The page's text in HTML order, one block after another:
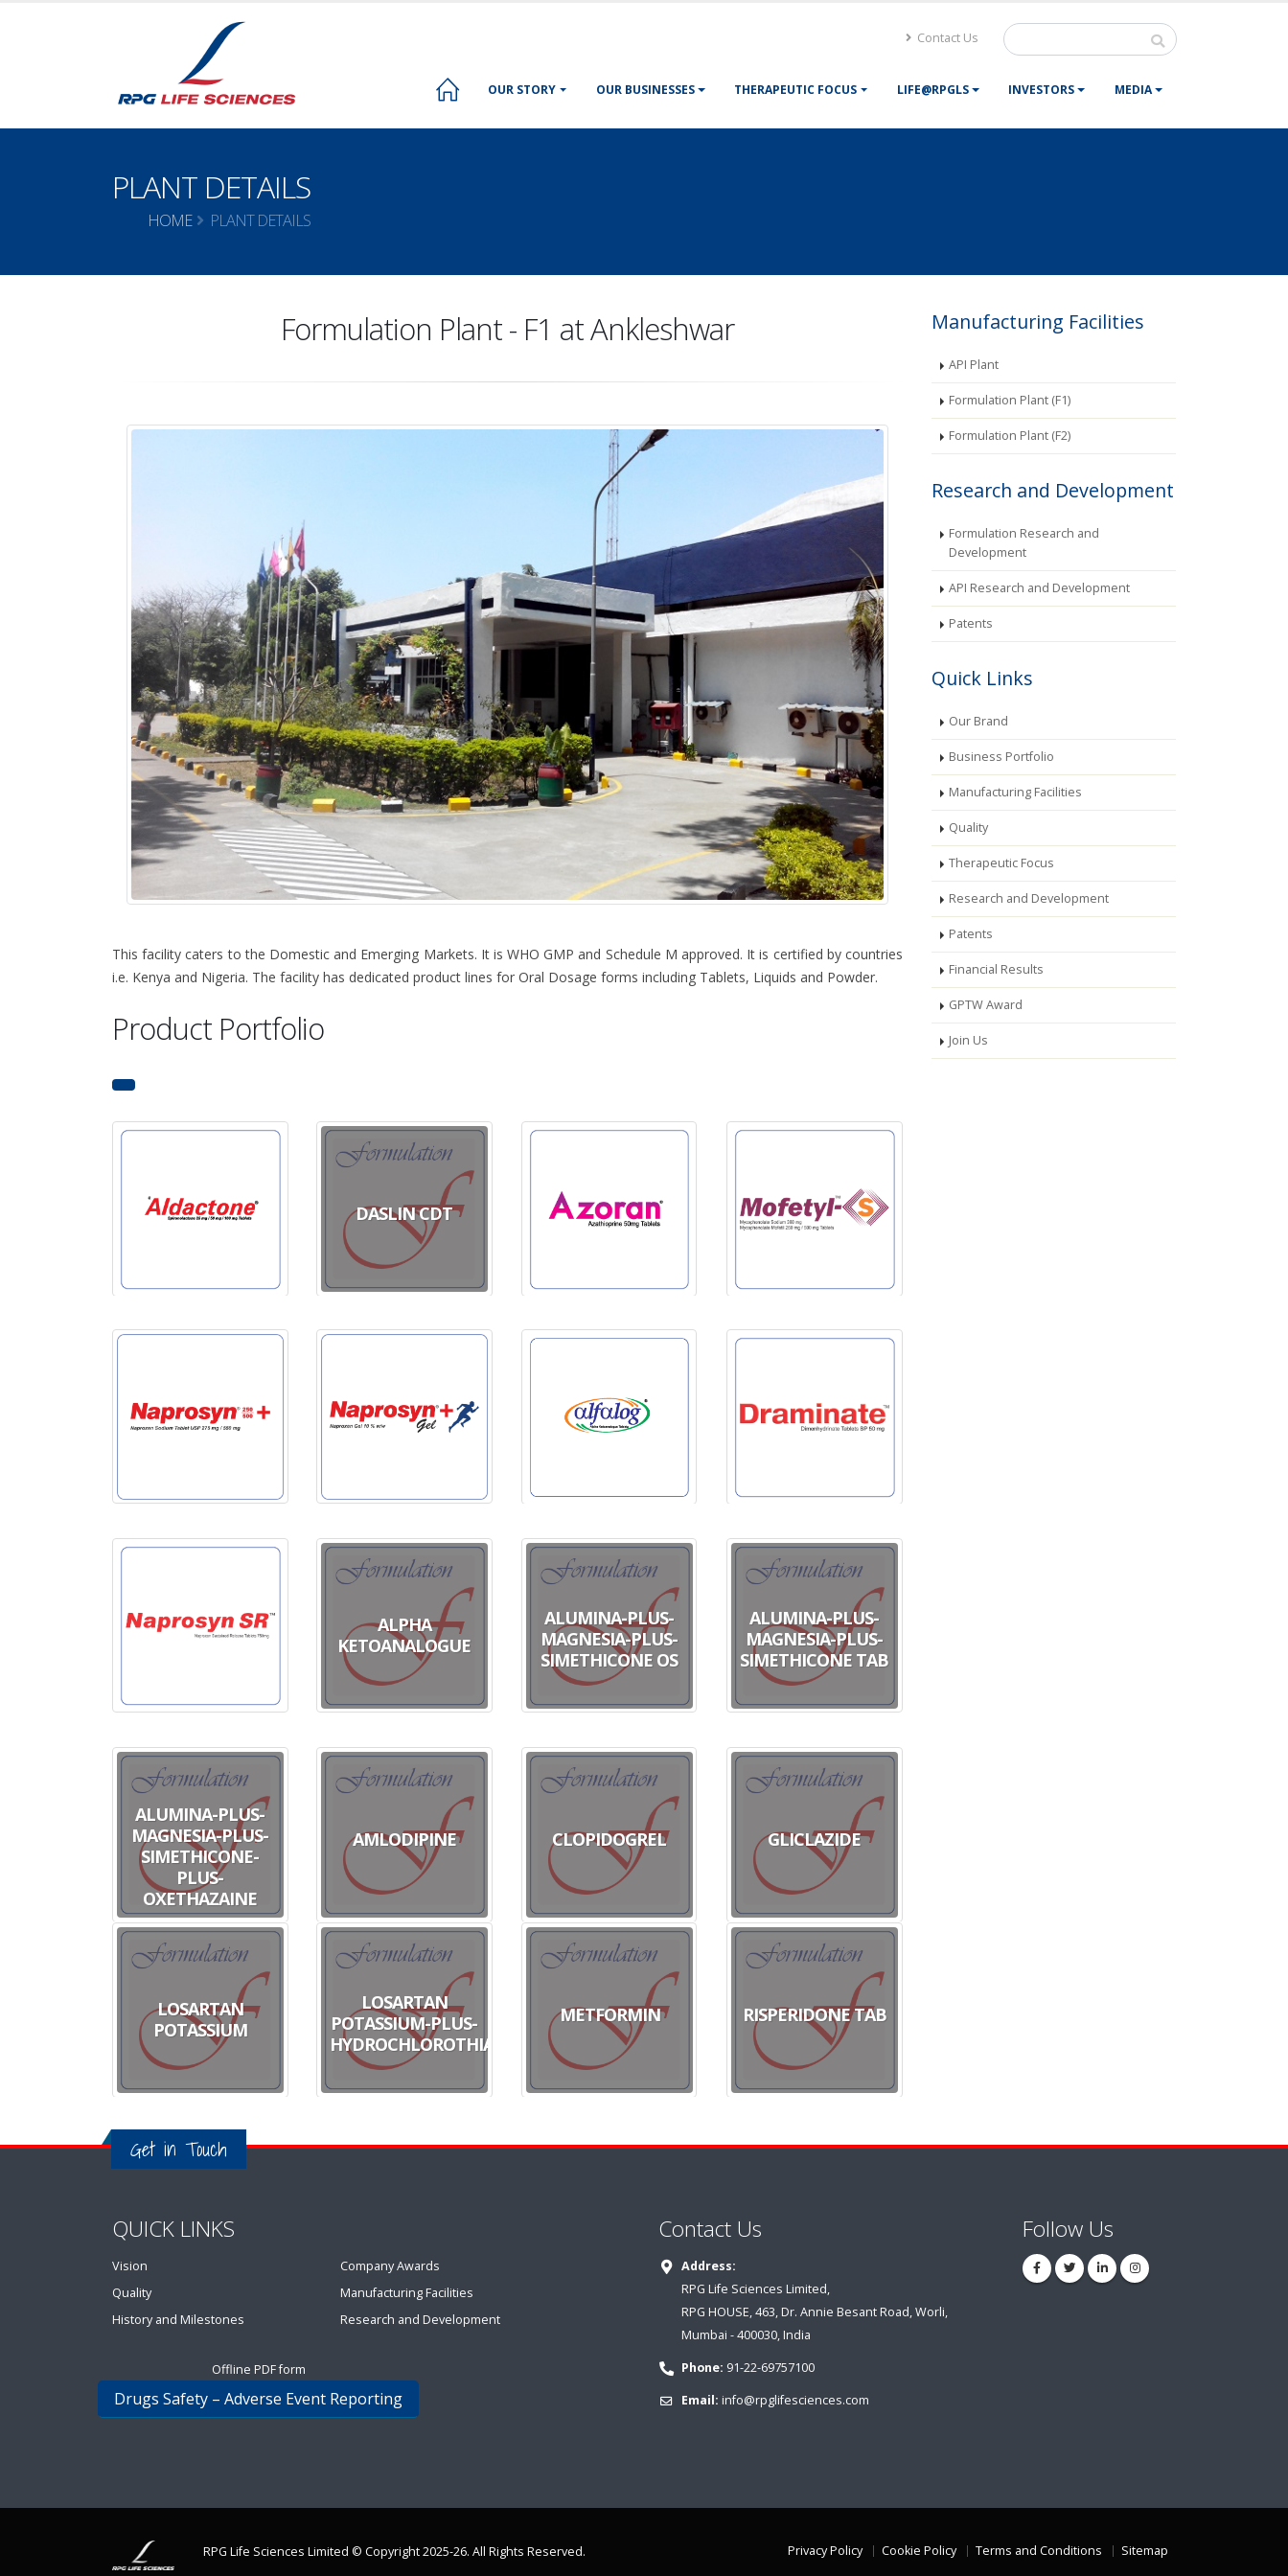
Contact Us
OUR STORY OUR BUSINESSES THERAPEUTIC FOCUS LIFE@RPGLS INVESTORS MEDIA
PLANT DETAILS
HOME PLANT DETAILS
Formulation Plant - F1 at Ankleshwar
This facility caters to the Domestic and Emerging Markets. It is WHO GMP and Schedule M approved. It is certified by countries
i.e. Kenya and Nigeria. The facility has dedicated product lines for Oral Dosage forms including Tablets, Liquids and Powder.
Product Portfolio
DASLIN CDT
ALPHA
KETOANALOGUE
ALUMINA-PLUS-
MAGNESIA-PLUS-
SIMETHICONE OS
ALUMINA-PLUS-
MAGNESIA-PLUS-
SIMETHICONE TAB
ALUMINA-PLUS-
MAGNESIA-PLUS-
SIMETHICONE-
PLUS-
OXETHAZAINE
AMLODIPINE CLOPIDOGREL GLICLAZIDE
LOSARTAN
POTASSIUM
LOSARTAN
POTASSIUM-PLUS-
HYDROCHLOROTHIAZIDE
METFORMIN RISPERIDONE TAB
Manufacturing Facilities
API Plant
Formulation Plant (F1)
Formulation Plant (F2)
Research and Development
Formulation Research and
Development
API Research and Development
Patents
Quick Links
Our Brand
Business Portfolio
Manufacturing Facilities
Quality
Therapeutic Focus
Research and Development
Patents
Financial Results
GPTW Award
Join Us
Get in Touch
QUICK LINKS
Vision
Quality
History and Milestones
Company Awards
Manufacturing Facilities
Research and Development
Offline PDF form
Drugs Safety – Adverse Event Reporting
Contact Us
Address:
RPG Life Sciences Limited,
RPG HOUSE, 463, Dr. Annie Besant Road, Worli,
Mumbai - 400030, India
Phone: 91-22-69757100
Email: info@rpglifesciences.com
Follow Us
RPG Life Sciences Limited © Copyright 2025-26. All Rights Reserved. Privacy Policy Cookie Policy Terms and Conditions Sitemap